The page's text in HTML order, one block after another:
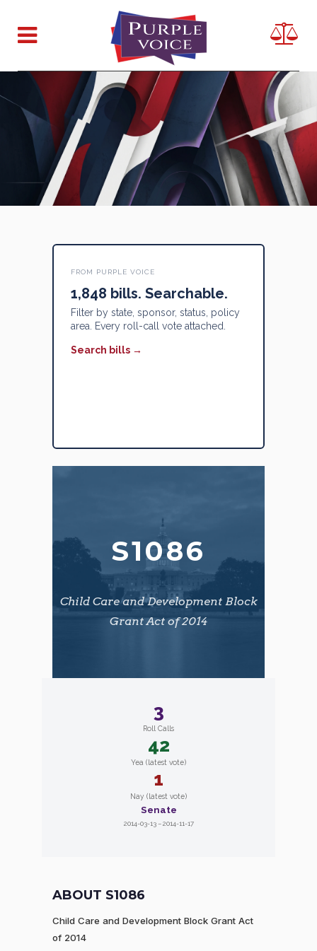
FROM PURPLE VOICE
1,848 bills. Searchable.
Filter by state, sponsor, status, policy
area. Every roll-call vote attached.
Search bills →
S1086
Child Care and Development Block
Grant Act of 2014
3
Roll Calls
42
Yea (latest vote)
1
Nay (latest vote)
Senate
2014-03-13 – 2014-11-17
ABOUT S1086
Child Care and Development Block Grant Act
of 2014